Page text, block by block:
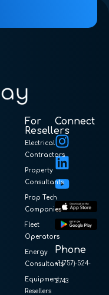
For
Resellers
Electrical
Contractors
Property
Consultants
Prop Tech
Companies
Fleet
Operators
Energy
Consultants
Equipment
Resellers
Connect
Phone
+1 (757)-524-
2743